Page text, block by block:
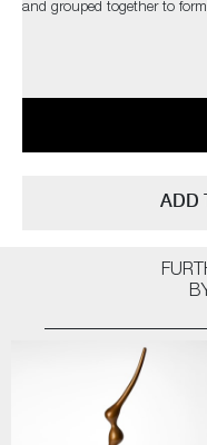
and grouped together to
ADD